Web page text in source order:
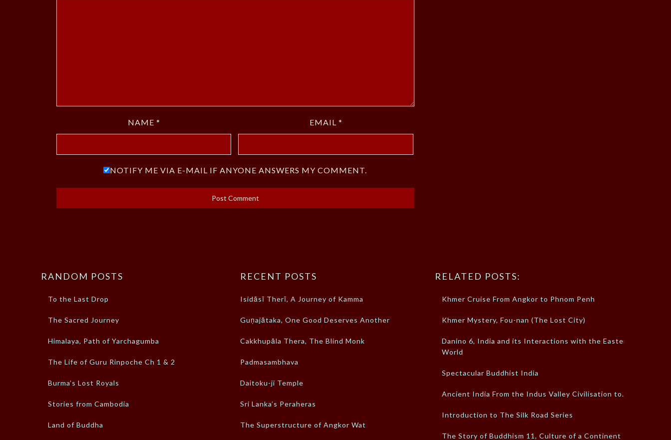
NAME * EMAIL *
NOTIFY ME VIA E-MAIL IF ANYONE ANSWERS MY COMMENT.
RANDOM POSTS
To the Last Drop
The Sacred Journey
Himalaya, Path of Yarchagumba
The Life of Guru Rinpoche Ch 1 & 2
Burma’s Lost Royals
Stories from Cambodia
Land of Buddha
RECENT POSTS
Isidāsī Therī, A Journey of Kamma
Guṇajātaka, One Good Deserves Another
Cakkhupāla Thera, The Blind Monk
Padmasambhava
Daitoku-ji Temple
Sri Lanka’s Peraheras
The Superstructure of Angkor Wat
RELATED POSTS:
Khmer Cruise From Angkor to Phnom Penh
Khmer Mystery, Fou-nan (The Lost City)
Danino 6, India and its Interactions with the Eastern
World
Spectacular Buddhist India
Ancient India From the Indus Valley Civilisation to…
Introduction to The Silk Road Series
The Story of Buddhism 11, Culture of a Continent